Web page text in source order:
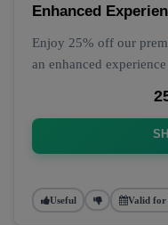
Enhanced
Enjoy 25% off our
an enhanced
Useful Valid for